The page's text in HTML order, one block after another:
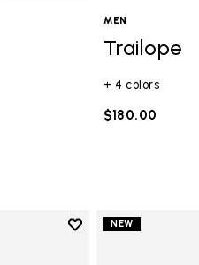
MEN
Trailope
+ 4 colors
$180.00
Add to wishlist
NEW